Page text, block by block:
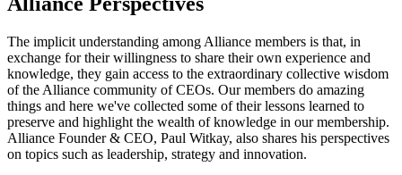
The implicit understanding among Alliance members is that, in
exchange for their willingness to share their own experience and
knowledge, they gain access to the extraordinary collective wisdom
of the Alliance community of CEOs. Our members do amazing
things and here we've collected some of their lessons learned to
preserve and highlight the wealth of knowledge in our membership.
Alliance Founder & CEO, Paul Witkay, also shares his perspectives
on topics such as leadership, strategy and innovation.